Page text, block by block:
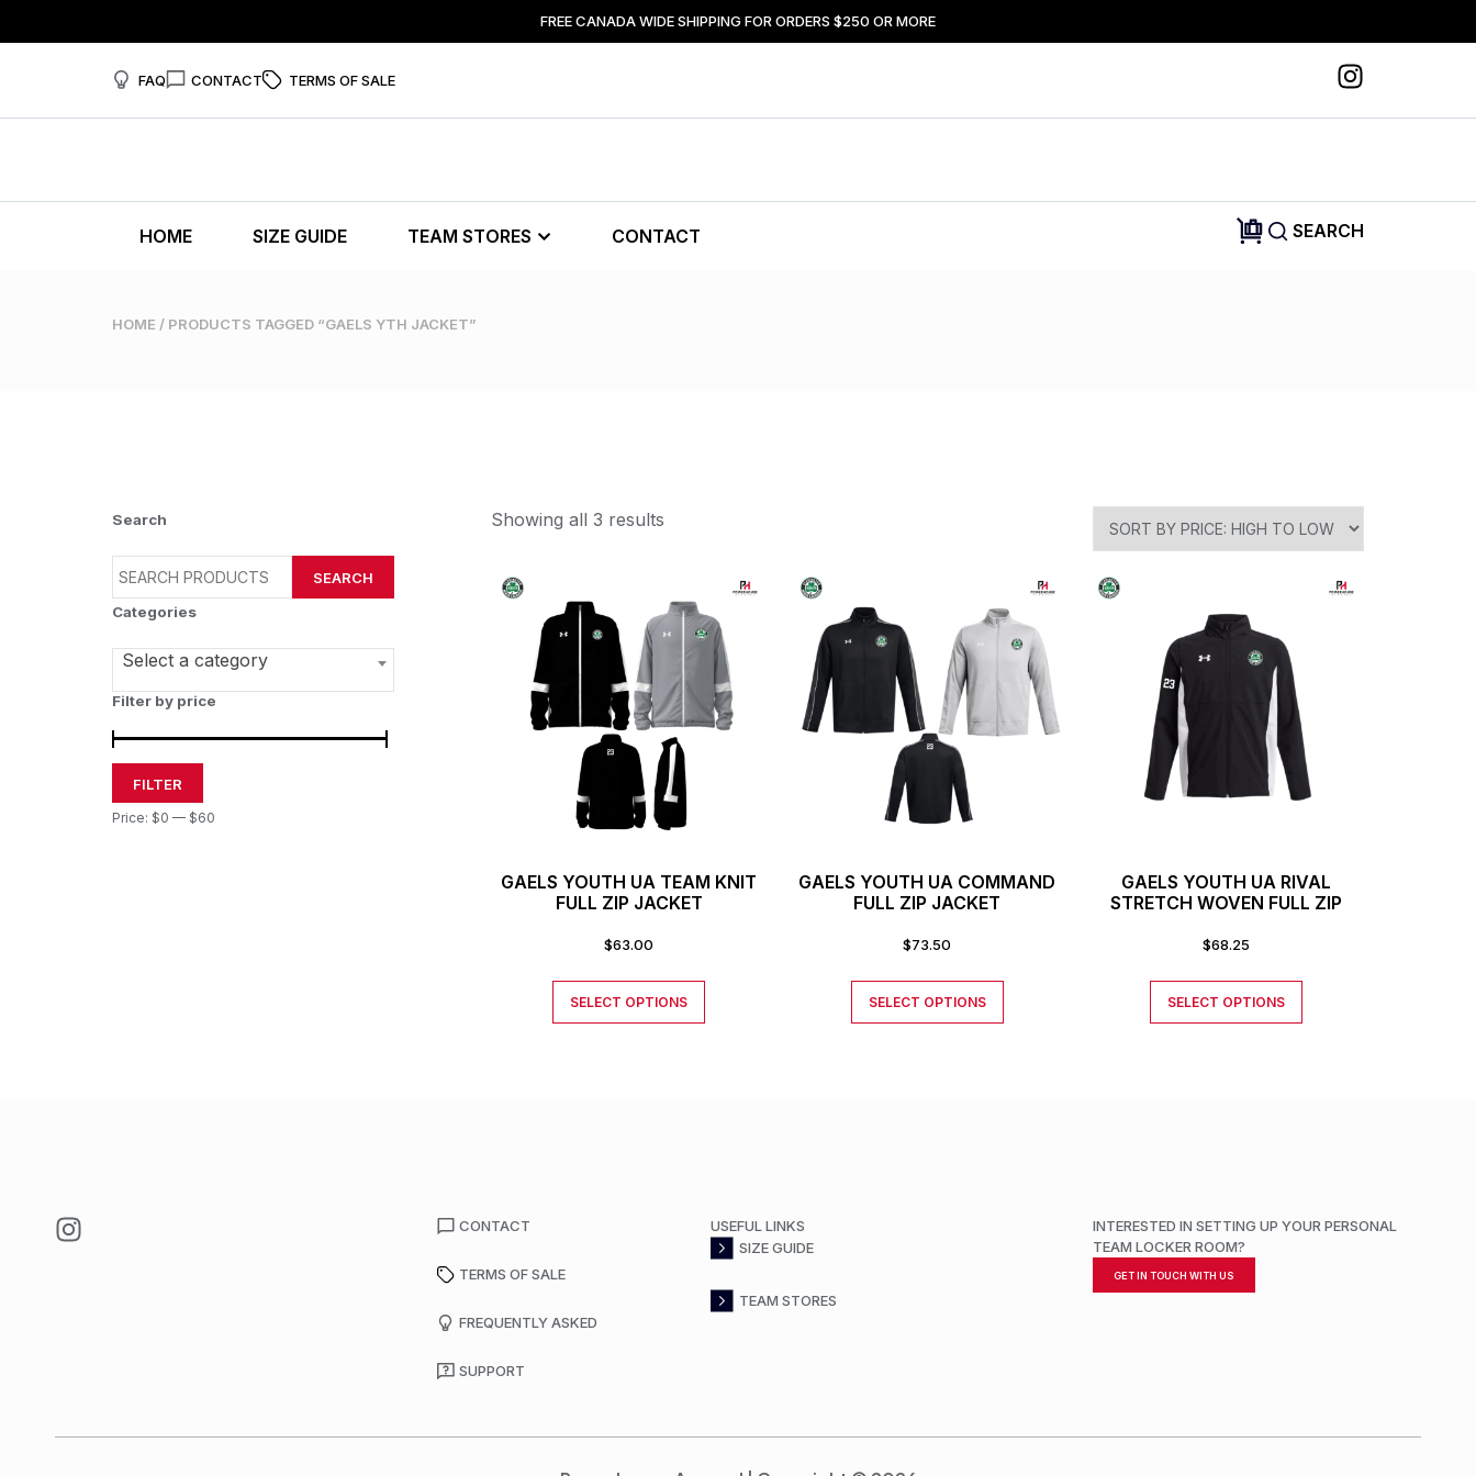
FREE CANADA WIDE SHIPPING FOR ORDERS $250 OR MORE
FAQ CONTACT TERMS OF SALE
HOME SIZE GUIDE TEAM STORES CONTACT SEARCH
HOME / PRODUCTS TAGGED “GAELS YTH JACKET”
Search
SEARCH
Categories
Select a category
Filter by price
FILTER
Price: $0 — $60
Showing all 3 results
GAELS YOUTH UA TEAM KNIT
FULL ZIP JACKET
$63.00
SELECT OPTIONS
GAELS YOUTH UA COMMAND
FULL ZIP JACKET
$73.50
SELECT OPTIONS
GAELS YOUTH UA RIVAL
STRETCH WOVEN FULL ZIP
$68.25
SELECT OPTIONS
CONTACT
TERMS OF SALE
FREQUENTLY ASKED
SUPPORT
USEFUL LINKS
SIZE GUIDE
TEAM STORES
INTERESTED IN SETTING UP YOUR PERSONAL
TEAM LOCKER ROOM?
GET IN TOUCH WITH US